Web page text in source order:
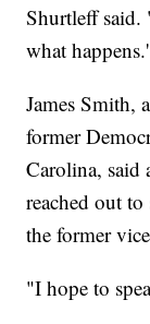
Shurtleff said.
what
James Smith,
former
Carolina, said
reached out
the former
"I hope to